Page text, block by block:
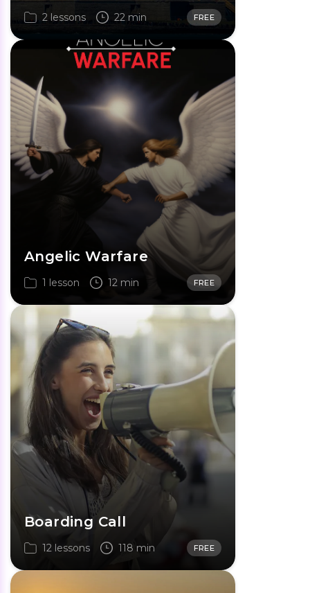
2 lessons 22 min FREE
Angelic Warfare
1 lesson 12 min FREE
Boarding Call
12 lessons 118 min FREE